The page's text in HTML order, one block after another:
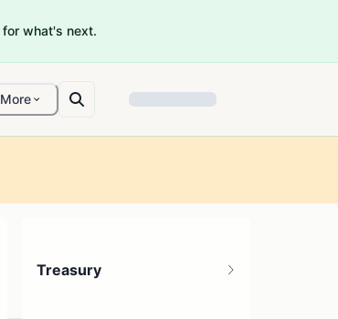
for what's next.
More
Treasury